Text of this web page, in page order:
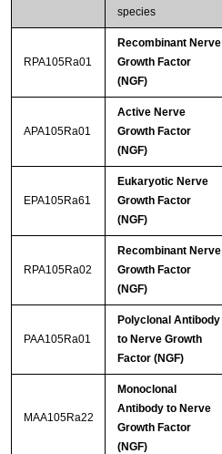
species
RPA105Ra01
Recombinant Nerve
Growth Factor
(NGF)
APA105Ra01
Active Nerve
Growth Factor
(NGF)
EPA105Ra61
Eukaryotic Nerve
Growth Factor
(NGF)
RPA105Ra02
Recombinant Nerve
Growth Factor
(NGF)
PAA105Ra01
Polyclonal Antibody
to Nerve Growth
Factor (NGF)
MAA105Ra22
Monoclonal
Antibody to Nerve
Growth Factor
(NGF)